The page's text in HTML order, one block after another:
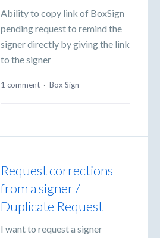
Ability to copy link of BoxSign
pending request to remind the
signer directly by giving the link
to the signer
1 comment · Box Sign
Request corrections
from a signer /
Duplicate Request
I want to request a signer